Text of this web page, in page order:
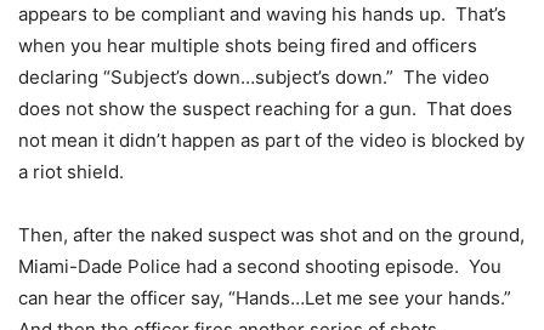
appears to be compliant and waving his hands up. That’s
when you hear multiple shots being fired and officers
declaring “Subject’s down…subject’s down.” The video
does not show the suspect reaching for a gun. That does
not mean it didn’t happen as part of the video is blocked by
a riot shield.
Then, after the naked suspect was shot and on the ground,
Miami-Dade Police had a second shooting episode. You
can hear the officer say, “Hands…Let me see your hands.”